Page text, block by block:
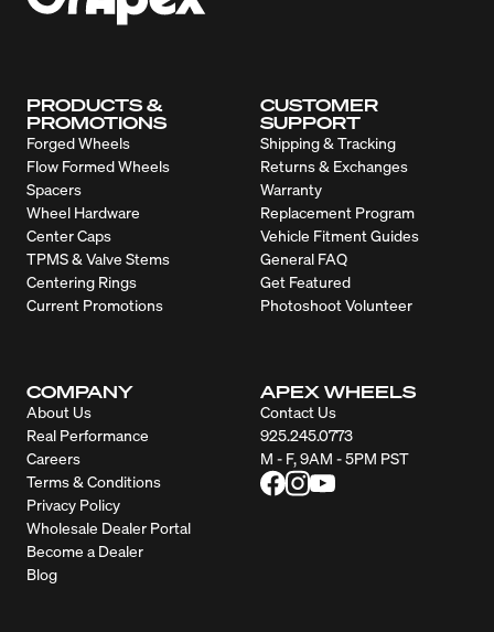
PRODUCTS &
PROMOTIONS
Forged Wheels
Flow Formed Wheels
Spacers
Wheel Hardware
Center Caps
TPMS & Valve Stems
Centering Rings
Current Promotions
CUSTOMER
SUPPORT
Shipping & Tracking
Returns & Exchanges
Warranty
Replacement Program
Vehicle Fitment Guides
General FAQ
Get Featured
Photoshoot Volunteer
COMPANY
About Us
Real Performance
Careers
Terms & Conditions
Privacy Policy
Wholesale Dealer Portal
Become a Dealer
Blog
APEX WHEELS
Contact Us
925.245.0773
M - F, 9AM - 5PM PST